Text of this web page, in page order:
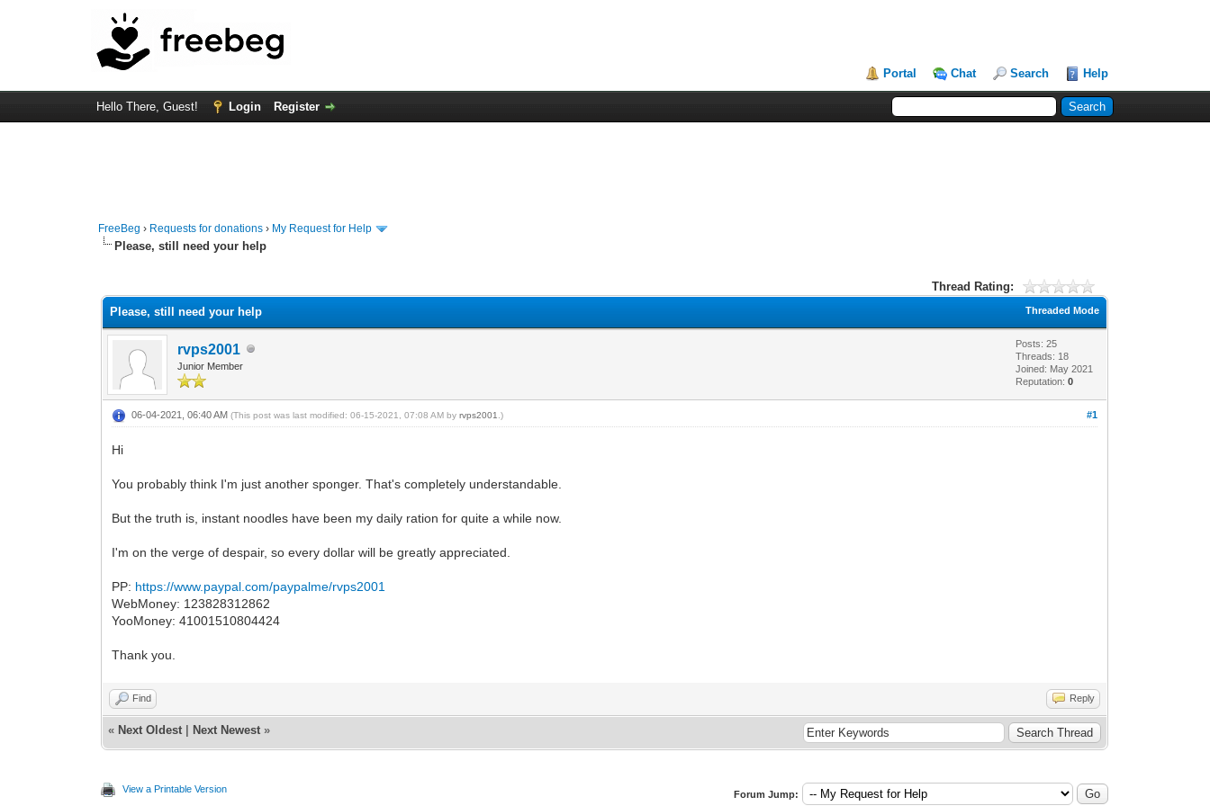
Portal Chat Search Help
Hello There, Guest! Login Register
FreeBeg › Requests for donations › My Request for Help
Please, still need your help
Thread Rating:
Threaded Mode
Please, still need your help
rvps2001
Junior Member
Posts: 25
Threads: 18
Joined: May 2021
Reputation:0
#1
06-04-2021, 06:40 AM(This post was last modified: 06-15-2021, 07:08 AM byrvps2001 .)
Hi
You probably think I'm just another sponger. That's completely understandable.
But the truth is, instant noodles have been my daily ration for quite a while now.
I'm on the verge of despair, so every dollar will be greatly appreciated.
PP: https://www.paypal.com/paypalme/rvps2001
WebMoney: 123828312862
YooMoney: 41001510804424
Thank you.
Find Reply
« Next Oldest Next Newest »
View a Printable Version Forum Jump: